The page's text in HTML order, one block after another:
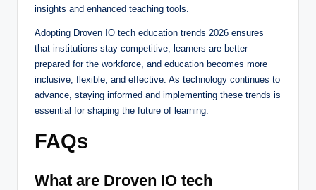
insights and enhanced teaching tools.
Adopting Droven IO tech education trends 2026 ensures
that institutions stay competitive, learners are better
prepared for the workforce, and education becomes more
inclusive, flexible, and effective. As technology continues to
advance, staying informed and implementing these trends is
essential for shaping the future of learning.
FAQs
What are Droven IO tech